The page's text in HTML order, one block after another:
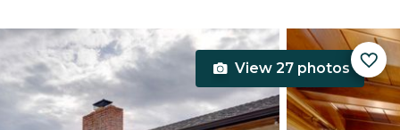
View 27 photos